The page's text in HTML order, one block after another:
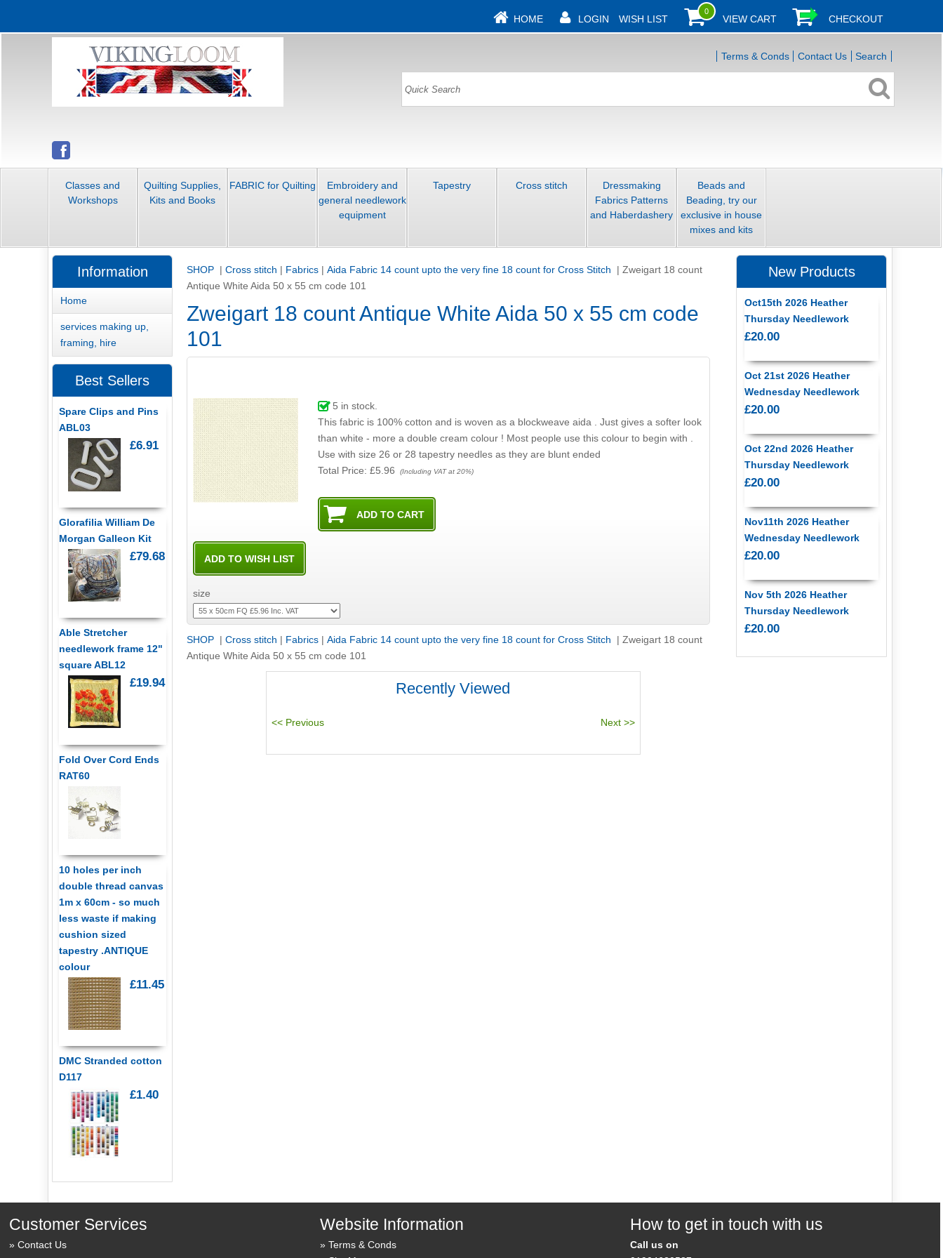
HOME LOGIN WISH LIST
0
VIEW CART CHECKOUT
Terms & Conds Contact Us Search
Classes and
Workshops
Quilting Supplies,
Kits and Books
FABRIC for Quilting
Embroidery and
general needlework
equipment
Tapestry Cross stitch
Dressmaking
Fabrics Patterns
and Haberdashery
Beads and
Beading, try our
exclusive in house
mixes and kits
SHOP |Cross stitch | Fabrics |Aida Fabric 14 count upto the very fine 18 count for Cross Stitch |Zweigart 18 count
Antique White Aida 50 x 55 cm code 101
Zweigart 18 count Antique White Aida 50 x 55 cm code
101
5 in stock.
This fabric is 100% cotton and is woven as a blockweave aida . Just gives a softer look
than white - more a double cream colour ! Most people use this colour to begin with .
Use with size 26 or 28 tapestry needles as they are blunt ended
Total Price: £5.96 (Including VAT at 20%)
size
SHOP |Cross stitch | Fabrics |Aida Fabric 14 count upto the very fine 18 count for Cross Stitch |Zweigart 18 count
Antique White Aida 50 x 55 cm code 101
Recently Viewed
Information
Home
services making up,
framing, hire
Best Sellers
Spare Clips and Pins
ABL03
£6.91
Glorafilia William De
Morgan Galleon Kit
£79.68
Able Stretcher
needlework frame 12"
square ABL12
£19.94
Fold Over Cord Ends
RAT60
10 holes per inch
double thread canvas
1m x 60cm - so much
less waste if making
cushion sized
tapestry .ANTIQUE
colour
£11.45
DMC Stranded cotton
D117
£1.40
New Products
Oct15th 2026 Heather
Thursday Needlework
£20.00
Oct 21st 2026 Heather
Wednesday Needlework
£20.00
Oct 22nd 2026 Heather
Thursday Needlework
£20.00
Nov11th 2026 Heather
Wednesday Needlework
£20.00
Nov 5th 2026 Heather
Thursday Needlework
£20.00
Customer Services
Contact Us
Website Information
Terms & Conds
How to get in touch with us
Call us on